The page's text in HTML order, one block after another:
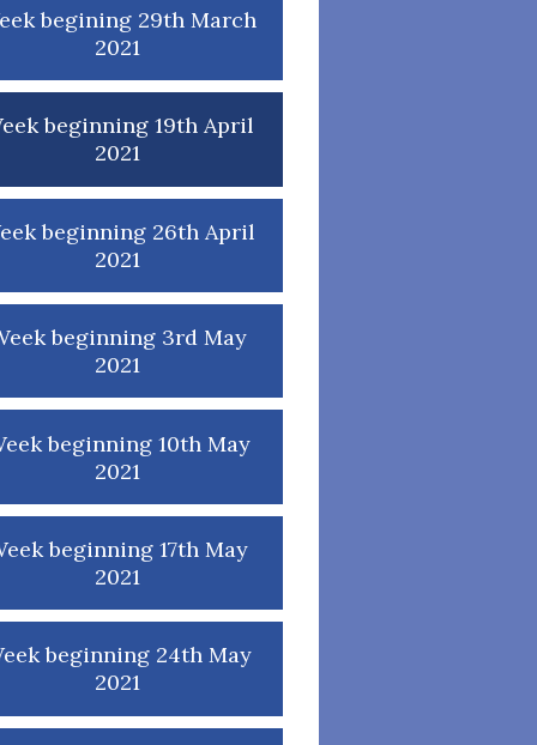
begining 29th March
2021
beginning 19th April
2021
beginning 26th April
2021
beginning 3rd May
2021
beginning 10th May
2021
beginning 17th May
2021
beginning 24th May
2021